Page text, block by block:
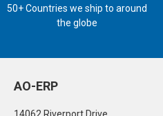
50+ Countries we ship to around
the globe
AO-ERP